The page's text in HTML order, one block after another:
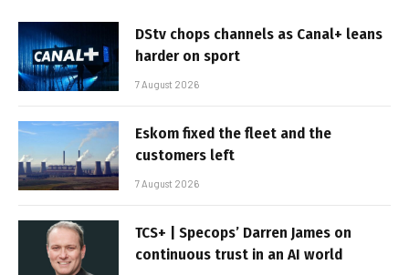
DStv chops channels as Canal+ leans
harder on sport
7 August 2026
Eskom fixed the fleet and the
customers left
7 August 2026
TCS+ | Specops’ Darren James on
continuous trust in an AI world